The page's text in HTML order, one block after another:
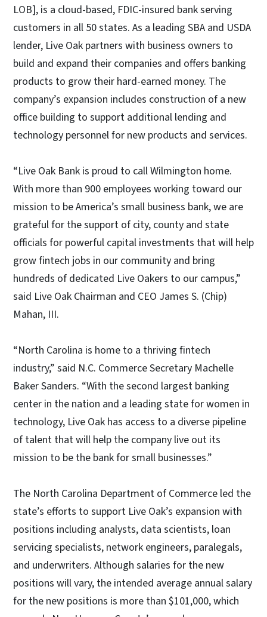
LOB], is a cloud-based, FDIC-insured bank serving
customers in all 50 states. As a leading SBA and USDA
lender, Live Oak partners with business owners to
build and expand their companies and offers banking
products to grow their hard-earned money. The
company’s expansion includes construction of a new
office building to support additional lending and
technology personnel for new products and services.
“Live Oak Bank is proud to call Wilmington home.
With more than 900 employees working toward our
mission to be America’s small business bank, we are
grateful for the support of city, county and state
officials for powerful capital investments that will help
grow fintech jobs in our community and bring
hundreds of dedicated Live Oakers to our campus,”
said Live Oak Chairman and CEO James S. (Chip)
Mahan, III.
“North Carolina is home to a thriving fintech
industry,” said N.C. Commerce Secretary Machelle
Baker Sanders. “With the second largest banking
center in the nation and a leading state for women in
technology, Live Oak has access to a diverse pipeline
of talent that will help the company live out its
mission to be the bank for small businesses.”
The North Carolina Department of Commerce led the
state’s efforts to support Live Oak’s expansion with
positions including analysts, data scientists, loan
servicing specialists, network engineers, paralegals,
and underwriters. Although salaries for the new
positions will vary, the intended average annual salary
for the new positions is more than $101,000, which